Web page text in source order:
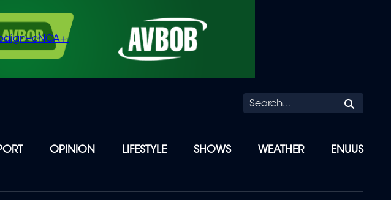
OPINION LIFESTYLE SHOWS WEATHER ENUUS